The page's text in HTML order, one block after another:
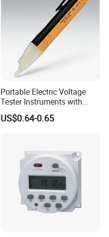
Portable Electric Voltage
Tester Instruments with
Electric Testing Tool
US$0.64-0.65